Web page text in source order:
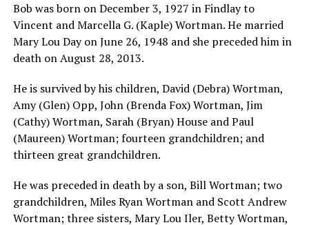
Bob was born on December 3, 1927 in Findlay to
Vincent and Marcella G. (Kaple) Wortman. He married
Mary Lou Day on June 26, 1948 and she preceded him in
death on August 28, 2013.
He is survived by his children, David (Debra) Wortman,
Amy (Glen) Opp, John (Brenda Fox) Wortman, Jim
(Cathy) Wortman, Sarah (Bryan) House and Paul
(Maureen) Wortman; fourteen grandchildren; and
thirteen great grandchildren.
He was preceded in death by a son, Bill Wortman; two
grandchildren, Miles Ryan Wortman and Scott Andrew
Wortman; three sisters, Mary Lou Iler, Betty Wortman,